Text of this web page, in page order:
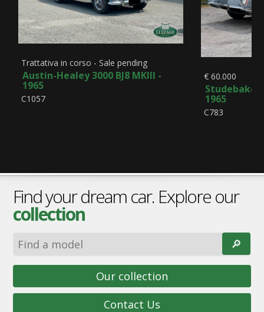
Trattativa in corso - Sale pending
Austin-Healey 3000 BJ8 MKIII -
1965
C1057
€ 60.000
Studebaker
1965
C783
Find your dream car. Explore our
collection
🔎︎
Our collection
Contact Us